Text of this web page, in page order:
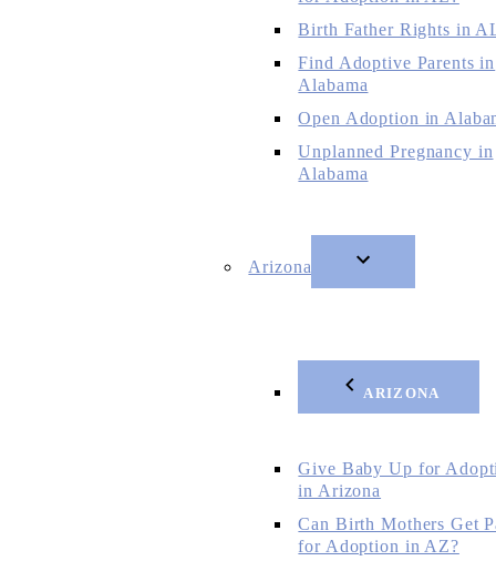
Birth Father Rights in
Find Adoptive Parents in
Alabama
Open Adoption in
Unplanned Pregnancy in
Alabama
Arizona
ARIZONA
Give Baby Up for
in Arizona
Can Birth Mothers Get
for Adoption in AZ?